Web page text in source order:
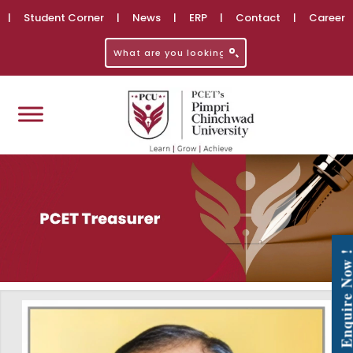
| Student Corner | News | ERP | Contact | Career